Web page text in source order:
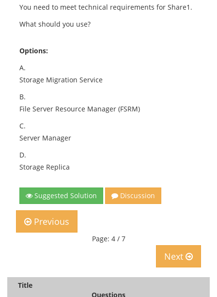
You need to meet technical requirements for Share1.
What should you use?
Options:
A.
Storage Migration Service
B.
File Server Resource Manager (FSRM)
C.
Server Manager
D.
Storage Replica
Suggested Solution Discussion
Previous
Page: 4 / 7
Next
Title
Questions